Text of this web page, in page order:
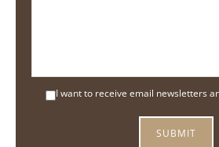
I want to receive email newsletters